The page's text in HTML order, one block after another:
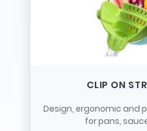
CLIP ON
Design, ergonomic and
for pans,